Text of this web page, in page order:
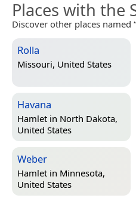
Places with the
Discover other places named
Rolla
Missouri, United States
Havana
Hamlet in North Dakota,
United States
Weber
Hamlet in Minnesota,
United States